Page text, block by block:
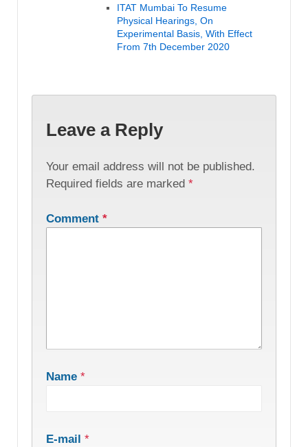
ITAT Mumbai To Resume
Physical Hearings, On
Experimental Basis, With Effect
From 7th December 2020
Leave a Reply
Your email address will not be published.
Required fields are marked *
Comment *
Name *
E-mail *